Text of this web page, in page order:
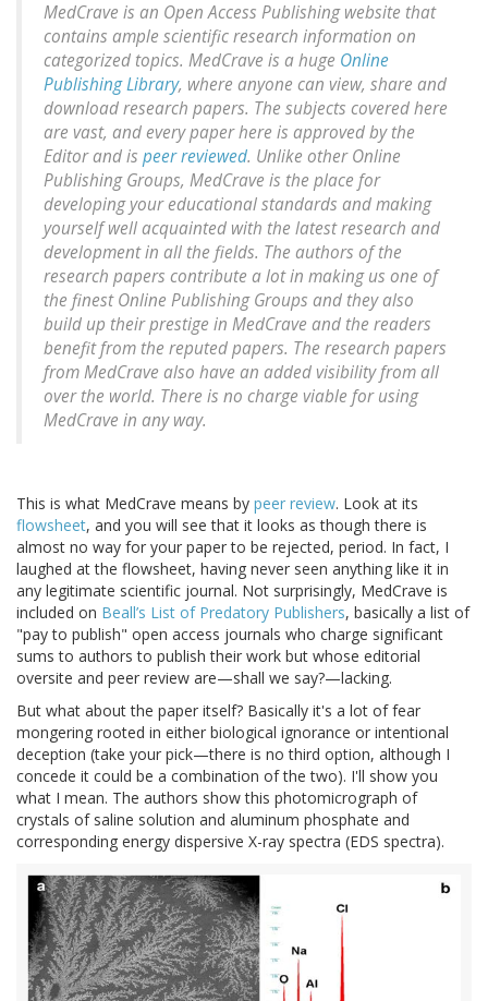
MedCrave is an Open Access Publishing website that
contains ample scientific research information on
categorized topics. MedCrave is a huge Online
Publishing Library, where anyone can view, share and
download research papers. The subjects covered here
are vast, and every paper here is approved by the
Editor and is peer reviewed. Unlike other Online
Publishing Groups, MedCrave is the place for
developing your educational standards and making
yourself well acquainted with the latest research and
development in all the fields. The authors of the
research papers contribute a lot in making us one of
the finest Online Publishing Groups and they also
build up their prestige in MedCrave and the readers
benefit from the reputed papers. The research papers
from MedCrave also have an added visibility from all
over the world. There is no charge viable for using
MedCrave in any way.
This is what MedCrave means by peer review. Look at its
flowsheet, and you will see that it looks as though there is
almost no way for your paper to be rejected, period. In fact, I
laughed at the flowsheet, having never seen anything like it in
any legitimate scientific journal. Not surprisingly, MedCrave is
included on Beall’s List of Predatory Publishers, basically a list of
"pay to publish" open access journals who charge significant
sums to authors to publish their work but whose editorial
oversite and peer review are—shall we say?—lacking.
But what about the paper itself? Basically it's a lot of fear
mongering rooted in either biological ignorance or intentional
deception (take your pick—there is no third option, although I
concede it could be a combination of the two). I'll show you
what I mean. The authors show this photomicrograph of
crystals of saline solution and aluminum phosphate and
corresponding energy dispersive X-ray spectra (EDS spectra).